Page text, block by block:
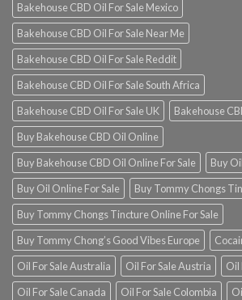
Bakehouse CBD Oil For Sale Mexico
Bakehouse CBD Oil For Sale Near Me
Bakehouse CBD Oil For Sale Reddit
Bakehouse CBD Oil For Sale South Africa
Bakehouse CBD Oil For Sale UK
Bakehouse
Buy Bakehouse CBD Oil Online
Buy Bakehouse CBD Oil Online For Sale
Buy
Buy Oil Online For Sale
Buy Tommy Chongs
Buy Tommy Chongs Tincture Online For Sale
Buy Tommy Chong’s Good Vibes Europe
Oil For Sale Australia
Oil For Sale Austria
Oil
Oil For Sale Canada
Oil For Sale Colombia